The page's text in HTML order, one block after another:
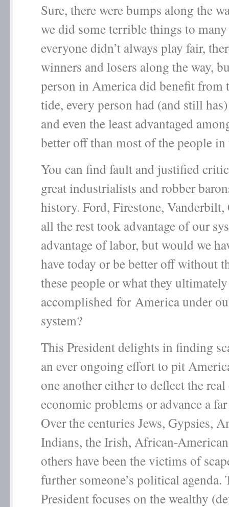
Sure, there were bumps along the
we did some terrible things to
everyone didn’t always play fair,
winners and losers along the way,
person in America did benefit from
tide, every person had (and still
and even the least advantaged
better off than most of the people
You can find fault and justified
great industrialists and robber
history. Ford, Firestone, Vanderbilt,
all the rest took advantage of our
advantage of labor, but would we
have today or be better off without
these people or what they ultimately
accomplished for America under
system?
This President delights in finding
an ever ongoing effort to pit
one another either to deflect the real
economic problems or advance a
Over the centuries Jews, Gypsies,
Indians, the Irish, African-
others have been the victims of
further someone’s political agenda.
President focuses on the wealthy